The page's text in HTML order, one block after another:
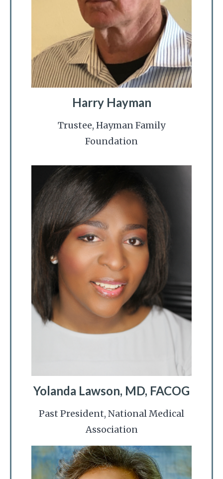
Harry Hayman
Trustee, Hayman Family
Foundation
Yolanda Lawson, MD, FACOG
Past President, National Medical
Association